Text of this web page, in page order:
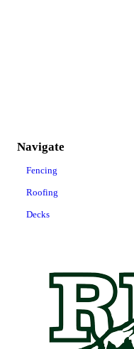
Navigate
Fencing
Roofing
Decks